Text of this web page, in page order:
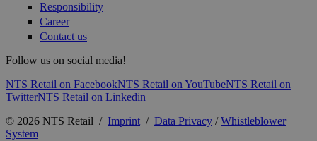
Responsibility
Career
Contact us
Follow us on social media!
NTS Retail on FacebookNTS Retail on YouTubeNTS Retail on
TwitterNTS Retail on Linkedin
© 2026 NTS Retail / Imprint/ Data Privacy /Whistleblower
System